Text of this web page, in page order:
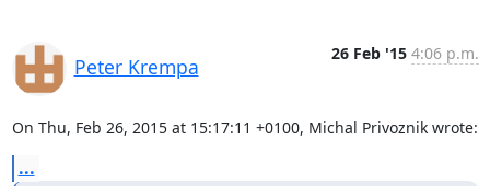
Peter Krempa
26 Feb '15 4:06 p.m.
On Thu, Feb 26, 2015 at 15:17:11 +0100, Michal Privoznik wrote:
...